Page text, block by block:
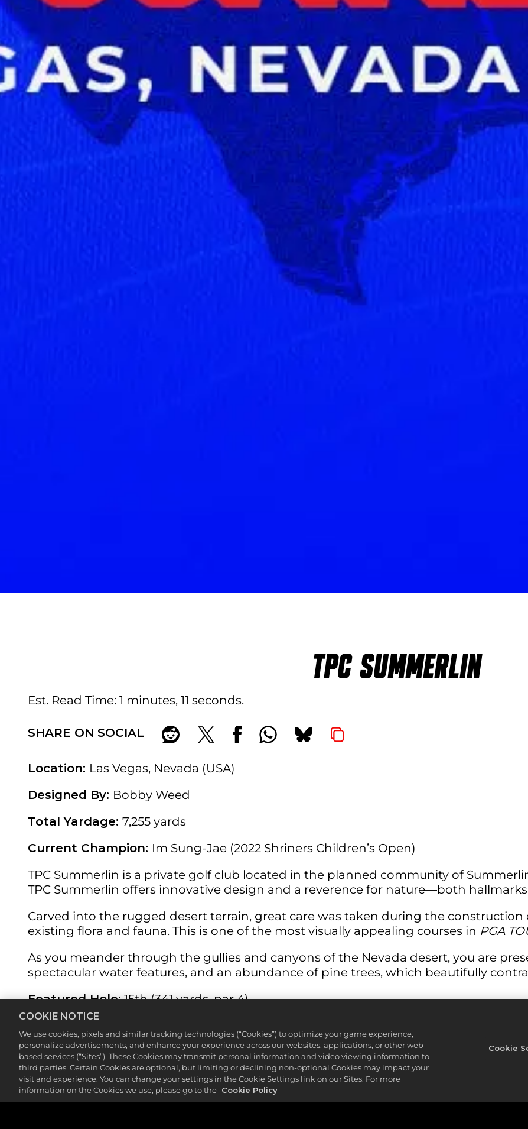
TPC SUMMERLIN
Est. Read Time 1 minutes, 11 seconds
SHARE ON SOCIAL
Location: Las Vegas, Nevada (USA)
Designed By: Bobby Weed
Total Yardage: 7,255 yards
Current Champion: Im Sung-Jae (2022 Shriners Children’s Open)
TPC Summerlin is a private golf club located in the planned community of Summerlin
TPC Summerlin offers innovative design and a reverence for nature—both
Carved into the rugged desert terrain, great care was taken during the
existing flora and fauna. This is one of the most visually appealing courses in PGA
As you meander through the gullies and canyons of the Nevada desert, you are
spectacular water features, and an abundance of pine trees, which beautifully
Featured Hole:15th (341 yards, par 4)
for the elevated green from the tee box, which is heavily protected by five of the 87
Or you may choose to play it safe, a 200-yard tee shot will leave you just over 100
surrounding desert runs parallel to the left-hand-side of the hole, with bunkers
not to smash it into the sand.
COOKIE NOTICE
We use cookies, pixels and similar tracking technologies (“Cookies”) to optimize your game experience,
personalize advertisements, and enhance your experience across our websites, applications, or other web-
based services (“Sites”). These Cookies may transmit personal information and video viewing information to
third parties. Certain Cookies are optional, but limiting or declining non-optional Cookies may impact your
visit and experience. You can change your settings in the Cookie Settings link on our Sites. For more
information on the Cookies we use, please go to the Cookie Policy
Cookie